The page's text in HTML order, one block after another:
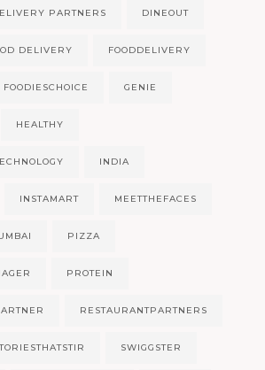
PARTNERS DINEOUT
DELIVERY FOODDELIVERY
FOODIESCHOICE GENIE
HEALTHY
INDIA
INSTAMART MEETTHEFACES
PIZZA
PROTEIN
RESTAURANTPARTNERS
SWIGGSTER